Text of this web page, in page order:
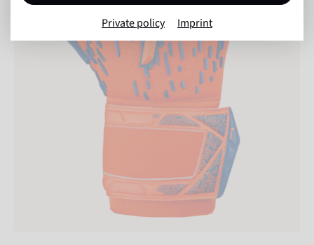
Private policy Imprint